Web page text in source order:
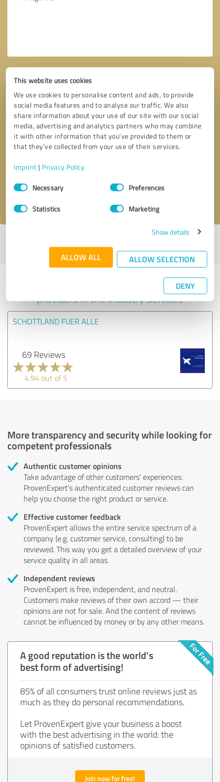
This website uses cookies
We use cookies to personalise content and ads, to provide
social media features and to analyse our traffic. We also
share information about your use of our site with our social
media, advertising and analytics partners who may combine
it with other information that you’ve provided to them or
that they’ve collected from your use of their services.
Imprint | Privacy Policy
Consent
SelectionNecessary Preferences
Statistics Marketing
Show details
ALLOW ALL ALLOW SELECTION
DENY
Callback request * required fields
profile
Experiences with other service
providers in the industry Services
SCHOTTLAND FUER ALLE
69 Reviews
4.94 out of 5
More transparency and security while looking for
competent professionals
Authentic customer opinions
Take advantage of other customers' experiences:
ProvenExpert's authenticated customer reviews can
help you choose the right product or service.
Effective customer feedback
ProvenExpert allows the entire service spectrum of a
company (e.g. customer service, consulting) to be
reviewed. This way you get a detailed overview of your
service quality in all areas.
Independent reviews
ProvenExpert is free, independent, and neutral.
Customers make reviews of their own accord — their
opinions are not for sale. And the content of reviews
cannot be influenced by money or by any other means.
A good reputation is the world's
best form of advertising!
85% of all consumers trust online reviews just as
much as they do personal recommendations.
Let ProvenExpert give your business a boost
with the best advertising in the world: the
opinions of satisfied customers.
Join now for free!